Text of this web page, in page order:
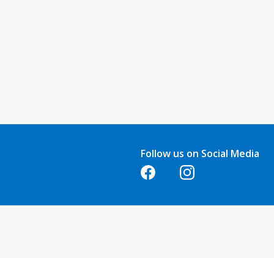
Follow us on Social Media
Opens in a new tabOpens in a new tab